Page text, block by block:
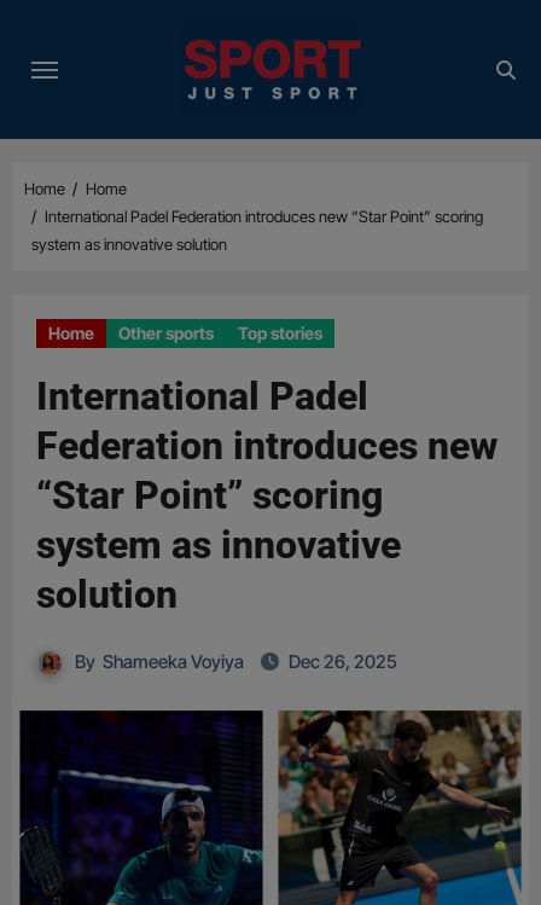
content
Home
Home
International Padel Federation introduces new “Star Point” scoring
system as innovative solution
Home Other sports Top stories
International Padel
Federation introduces new
“Star Point” scoring
system as innovative
solution
By Shameeka Voyiya Dec 26, 2025